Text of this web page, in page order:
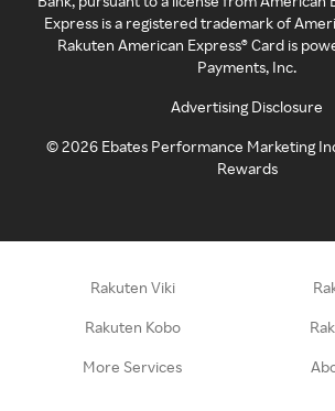
Express is a registered trademark of
Rakuten American Express® Card is
Payments, Inc.
Advertising Disclosure
©2026 Ebates Performance Marketing
Rewards
Rakuten Viki
Rakuten Kobo
More Services